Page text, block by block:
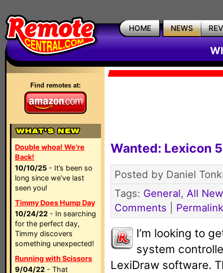
HOME NEWS
Find remotes at:
Double whoa! We're
Back!
10/10/25 - It’s been so
long since we’ve last
seen you!
Timmy Does Hump Day
10/24/22 - In searching
for the perfect day,
Timmy discovers
something unexpected!
Running with Scissors
9/04/22 - That
Wanted: Lexicon
Posted by Daniel
Tags: General, All
Comments
Permalink
I’m looking to
system
LexiDraw software.